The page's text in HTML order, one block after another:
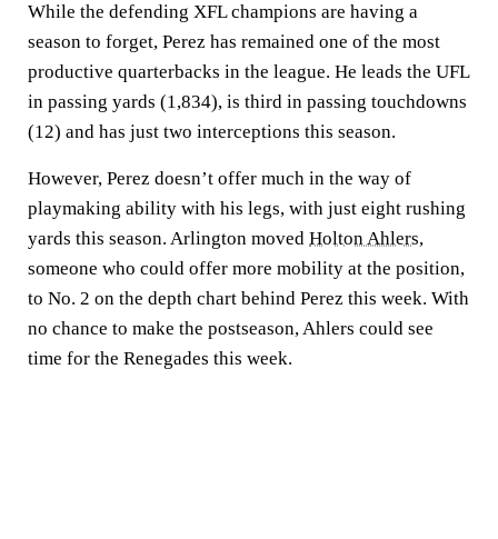
While the defending XFL champions are having a
season to forget, Perez has remained one of the most
productive quarterbacks in the league. He leads the UFL
in passing yards (1,834), is third in passing touchdowns
(12) and has just two interceptions this season.
However, Perez doesn’t offer much in the way of
playmaking ability with his legs, with just eight rushing
yards this season. Arlington moved Holton Ahlers,
someone who could offer more mobility at the position,
to No. 2 on the depth chart behind Perez this week. With
no chance to make the postseason, Ahlers could see
time for the Renegades this week.